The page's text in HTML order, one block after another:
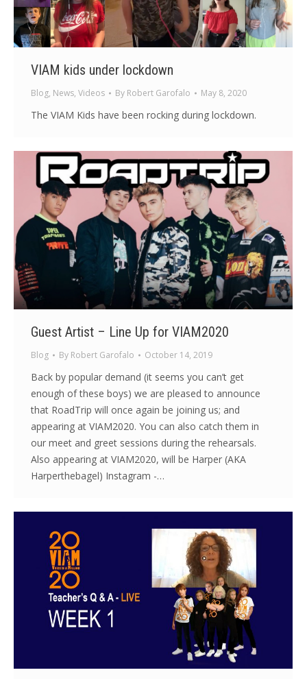
VIAM kids under lockdown
Blog, News, Videos By Robert Garofalo May 8, 2020
The VIAM Kids have been rocking during lockdown.
Guest Artist – Line Up for VIAM2020
Blog By Robert Garofalo October 14, 2019
Back by popular demand (it seems you can’t get
enough of these boys) we are pleased to announce
that RoadTrip will once again be joining us; and
appearing at VIAM2020. You can also catch them in
our meet and greet sessions during the rehearsals.
Also appearing at VIAM2020, will be Harper (AKA
Harperthebagel) Instagram -…